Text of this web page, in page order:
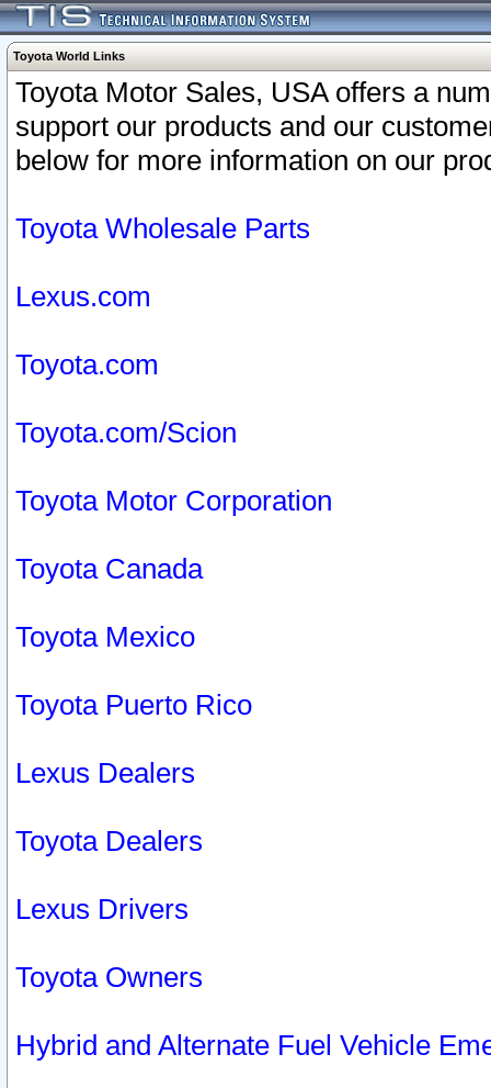
Toyota World Links
Toyota Motor Sales, USA offers a
support our products and our
below for more information on our
Toyota Wholesale Parts
Lexus.com
Toyota.com
Toyota.com/Scion
Toyota Motor Corporation
Toyota Canada
Toyota Mexico
Toyota Puerto Rico
Lexus Dealers
Toyota Dealers
Lexus Drivers
Toyota Owners
Hybrid and Alternate Fuel Vehicle